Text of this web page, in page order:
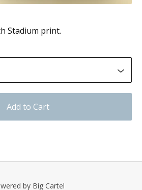
Stadium print.
Add to Cart
by Big Cartel